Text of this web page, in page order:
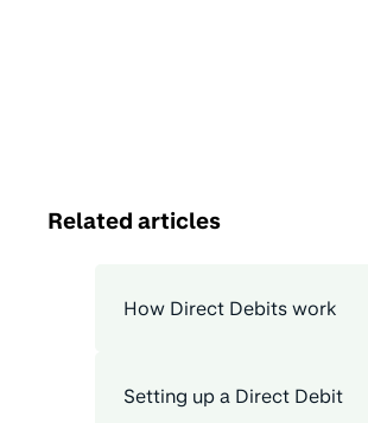
Related articles
How Direct Debits work
Setting up a Direct Debit